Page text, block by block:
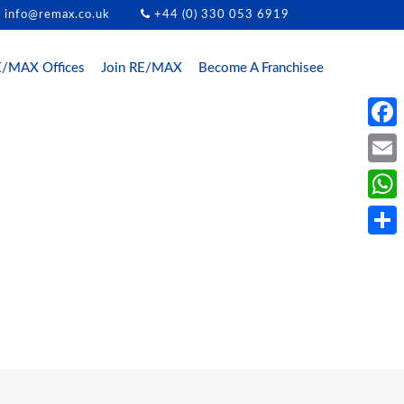
info@remax.co.uk +44 (0) 330 053 6919
MAX Offices Join RE/MAX Become A Franchisee
Email